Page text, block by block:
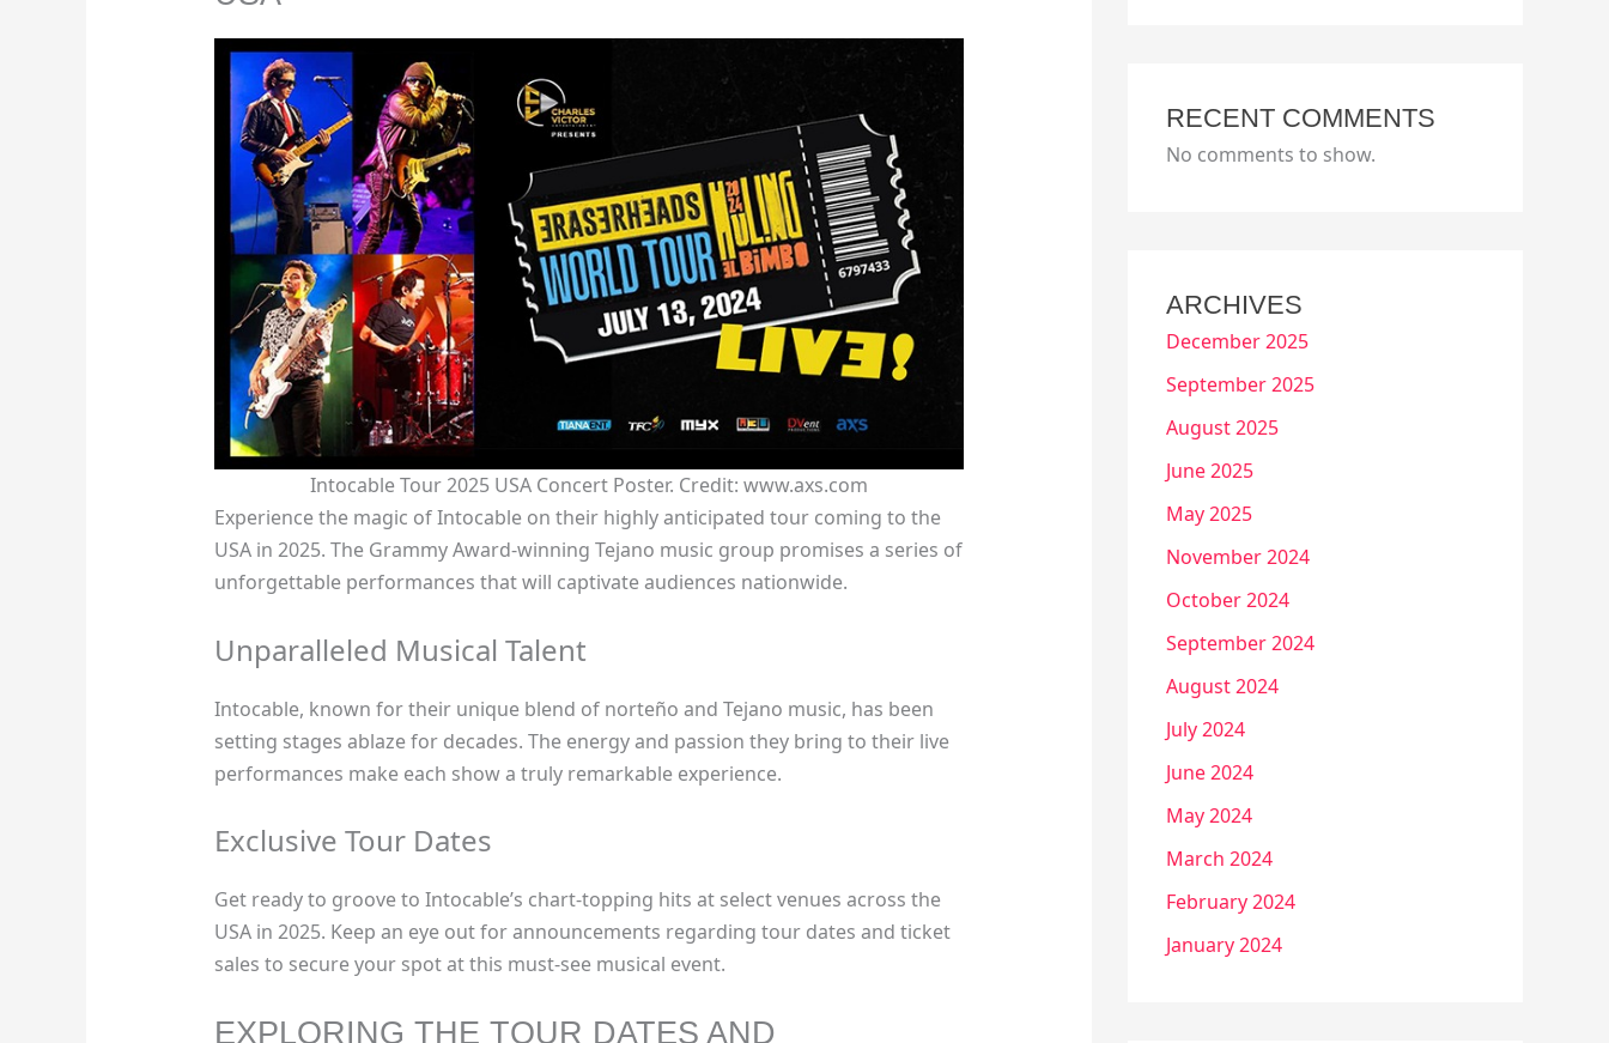
Intocable Tour 2025 USA Concert Poster. Credit: www.axs.com
Experience the magic of Intocable on their highly anticipated tour coming to the
USA in 2025. The Grammy Award-winning Tejano music group promises a series of
unforgettable performances that will captivate audiences nationwide.
Unparalleled Musical Talent
Intocable, known for their unique blend of norteño and Tejano music, has been
setting stages ablaze for decades. The energy and passion they bring to their live
performances make each show a truly remarkable experience.
Exclusive Tour Dates
Get ready to groove to Intocable’s chart-topping hits at select venues across the
USA in 2025. Keep an eye out for announcements regarding tour dates and ticket
sales to secure your spot at this must-see musical event.
EXPLORING THE TOUR DATES AND
RECENT COMMENTS
No comments to show.
ARCHIVES
December 2025
September 2025
August 2025
June 2025
May 2025
November 2024
October 2024
September 2024
August 2024
July 2024
June 2024
May 2024
March 2024
February 2024
January 2024